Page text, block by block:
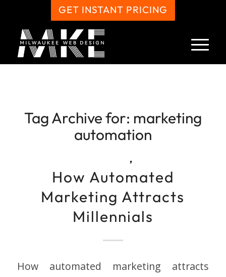
GET INSTANT PRICING
Tag Archive for: marketing
automation
,
How Automated
Marketing Attracts
Millennials
How automated marketing attracts